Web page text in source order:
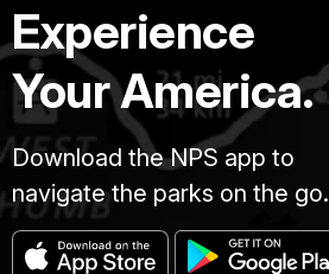
Experience
Your America.
Download the NPS app to
navigate the parks on the go.